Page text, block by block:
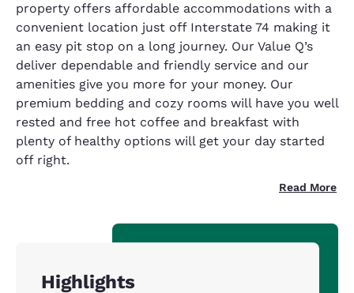
property offers affordable accommodations with a
convenient location just off Interstate 74 making it
an easy pit stop on a long journey. Our Value Q’s
deliver dependable and friendly service and our
amenities give you more for your money. Our
premium bedding and cozy rooms will have you well
rested and free hot coffee and breakfast with
plenty of healthy options will get your day started
off right.
Read More
Highlights